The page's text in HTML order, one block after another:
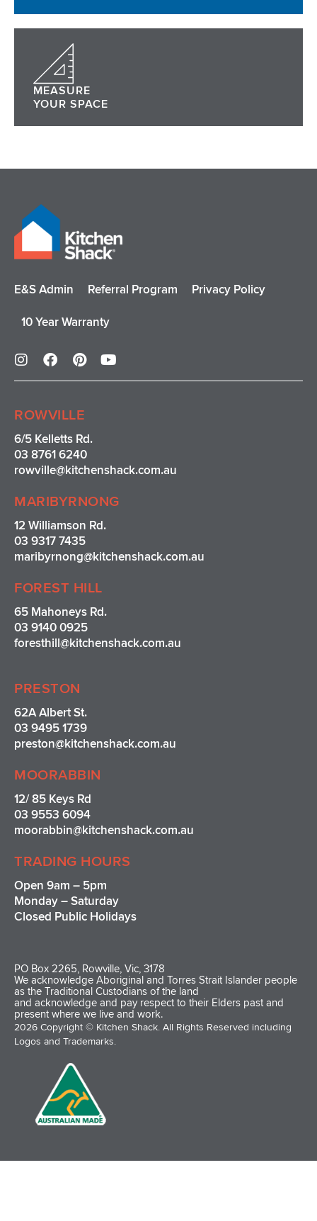
MEASURE
YOUR SPACE
E&S Admin Referral Program Privacy Policy
10 Year Warranty
n
g
r
a
m
a
o
o
k
i
r
e
s
t
o
ROWVILLE
6/5 Kelletts Rd.
03 8761 6240
rowville@kitchenshack.com.au
MARIBYRNONG
12 Williamson Rd.
03 9317 7435
maribyrnong@kitchenshack.com.au
FOREST HILL
65 Mahoneys Rd.
03 9140 0925
foresthill@kitchenshack.com.au
PRESTON
62A Albert St.
03 9495 1739
preston@kitchenshack.com.au
MOORABBIN
12/ 85 Keys Rd
03 9553 6094
moorabbin@kitchenshack.com.au
TRADING HOURS
Open 9am – 5pm
Monday – Saturday
Closed Public Holidays
PO Box 2265, Rowville, Vic, 3178
We acknowledge Aboriginal and Torres Strait Islander people
as the Traditional Custodians of the land
and acknowledge and pay respect to their Elders past and
present where we live and work.
2026 Copyright © Kitchen Shack. All Rights Reserved including
Logos and Trademarks.